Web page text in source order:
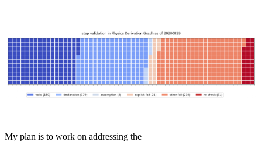
My plan is to work on addressing the